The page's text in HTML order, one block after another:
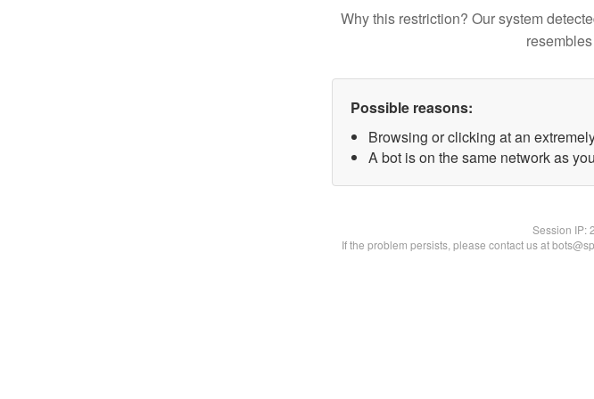
Why this restriction? Our system
Possible reasons:
Browsing or clicking at an
A bot is on the same network as
Session IP:
If the problem persists, please contact us at